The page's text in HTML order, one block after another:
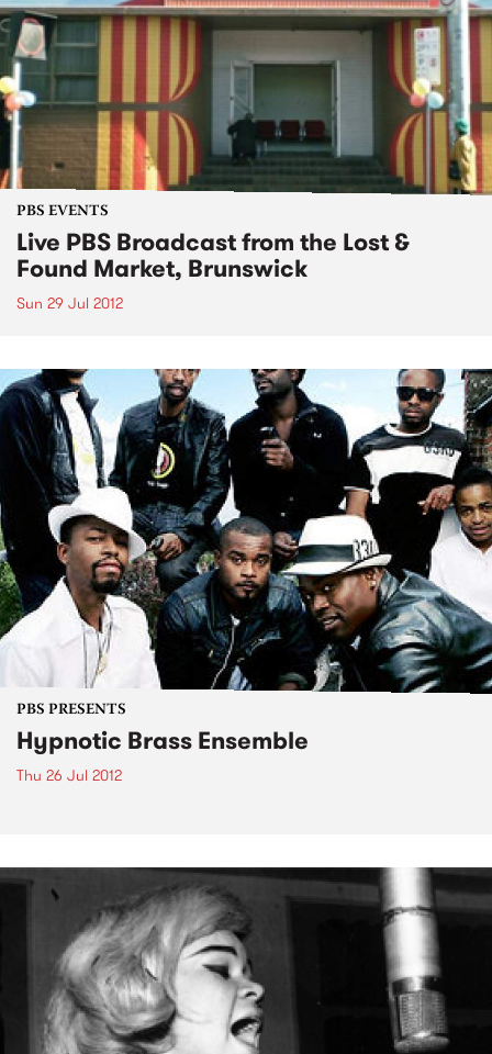
PBS EVENTS
Live PBS Broadcast from the Lost &
Found Market, Brunswick
Sun 29 Jul 2012
PBS PRESENTS
Hypnotic Brass Ensemble
Thu 26 Jul 2012